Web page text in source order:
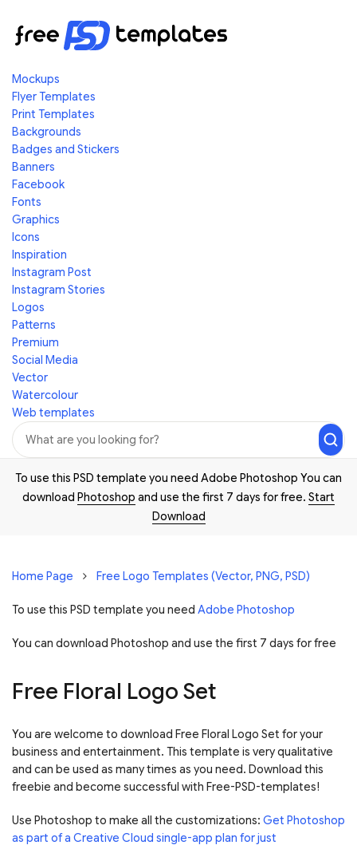
Mockups
Flyer Templates
Print Templates
Backgrounds
Badges and Stickers
Banners
Facebook
Fonts
Graphics
Icons
Inspiration
Instagram Post
Instagram Stories
Logos
Patterns
Premium
Social Media
Vector
Watercolour
Web templates
To use this PSD template you need Adobe Photoshop You can
download Photoshop and use the first 7 days for free. Start
Download
Home Page Free Logo Templates (Vector, PNG, PSD)
To use this PSD template you need Adobe Photoshop
You can download Photoshop and use the first 7 days for free
Free Floral Logo Set
You are welcome to download Free Floral Logo Set for your
business and entertainment. This template is very qualitative
and can be used as many times as you need. Download this
freebie and become successful with Free-PSD-templates!
Use Photoshop to make all the customizations: Get Photoshop
as part of a Creative Cloud single-app plan for just